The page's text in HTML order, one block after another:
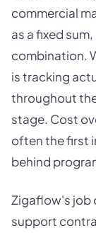
commercial
as a fixed
combination.
is tracking
throughout
stage. Cost
often the first
behind
Zigaflow's job
support